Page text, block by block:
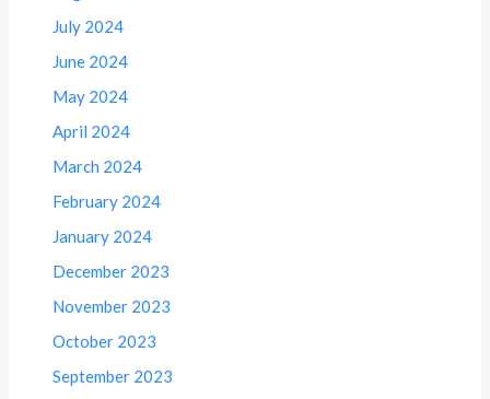
July 2024
June 2024
May 2024
April 2024
March 2024
February 2024
January 2024
December 2023
November 2023
October 2023
September 2023